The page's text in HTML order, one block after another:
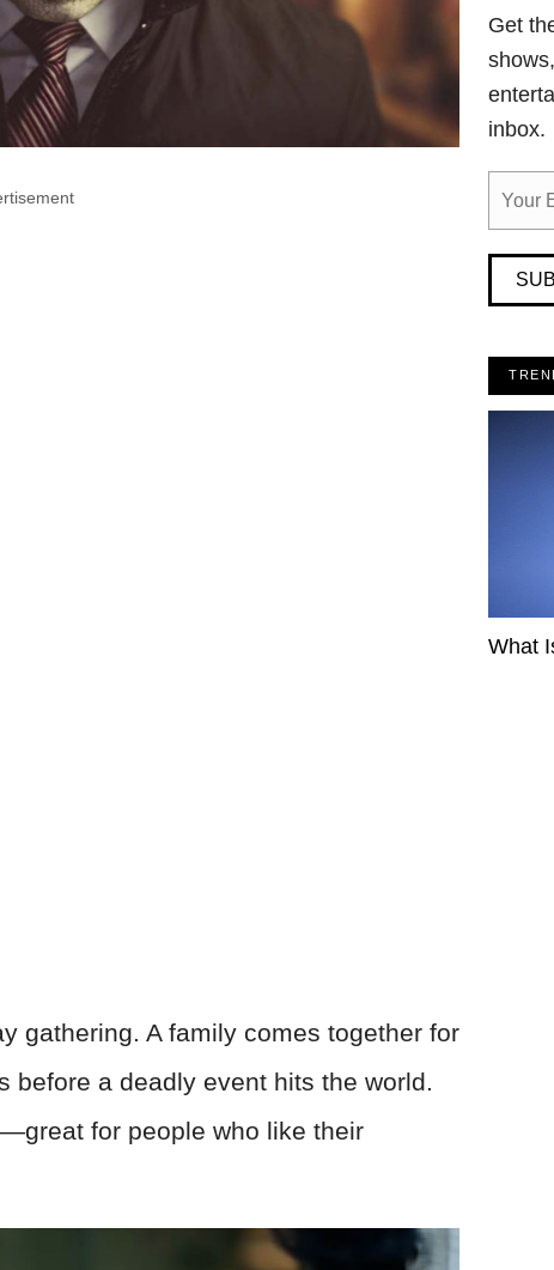
gathering. A family comes together for
before a deadly event hits the world.
for people who like their
Get
inbox.
What